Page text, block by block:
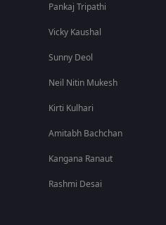
Pankaj Tripathi
Vicky Kaushal
Sunny Deol
Neil Nitin Mukesh
Kirti Kulhari
Amitabh Bachchan
Kangana Ranaut
Rashmi Desai